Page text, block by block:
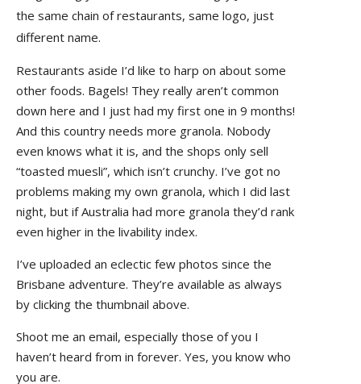
the same chain of restaurants, same logo, just
different name.
Restaurants aside I’d like to harp on about some
other foods. Bagels! They really aren’t common
down here and I just had my first one in 9 months!
And this country needs more granola. Nobody
even knows what it is, and the shops only sell
“toasted muesli”, which isn’t crunchy. I’ve got no
problems making my own granola, which I did last
night, but if Australia had more granola they’d rank
even higher in the livability index.
I’ve uploaded an eclectic few photos since the
Brisbane adventure. They’re available as always
by clicking the thumbnail above.
Shoot me an email, especially those of you I
haven’t heard from in forever. Yes, you know who
you are.